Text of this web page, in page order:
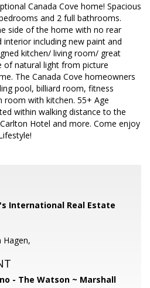
Canada Cove home! Spacious
and 2 full bathrooms.
side of the home with no rear
interior including new paint and
kitchen/ living room/ great
of natural light from picture
The Canada Cove homeowners
pool, billiard room, fitness
room with kitchen. 55+ Age
within walking distance to the
Hotel and more. Come enjoy
International Real Estate
Hagen,
- The Watson ~ Marshall